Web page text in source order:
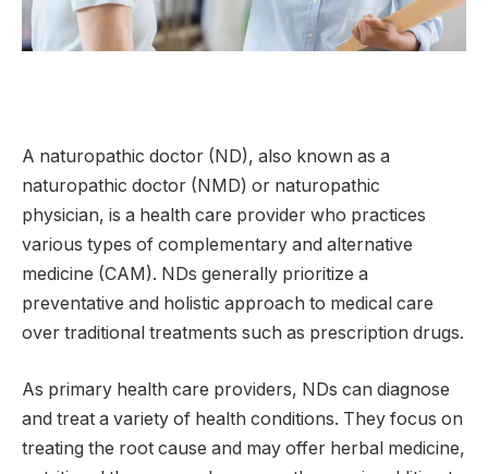
A naturopathic doctor (ND), also known as a
naturopathic doctor (NMD) or naturopathic
physician, is a health care provider who practices
various types of complementary and alternative
medicine (CAM). NDs generally prioritize a
preventative and holistic approach to medical care
over traditional treatments such as prescription drugs.
As primary health care providers, NDs can diagnose
and treat a variety of health conditions. They focus on
treating the root cause and may offer herbal medicine,